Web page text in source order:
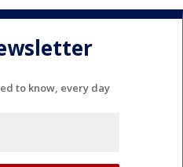
to know, every day